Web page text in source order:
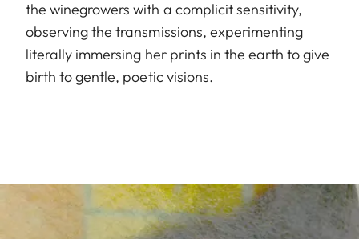
the winegrowers with a complicit sensitivity,
observing the transmissions, experimenting
literally immersing her prints in the earth to give
birth to gentle, poetic visions.